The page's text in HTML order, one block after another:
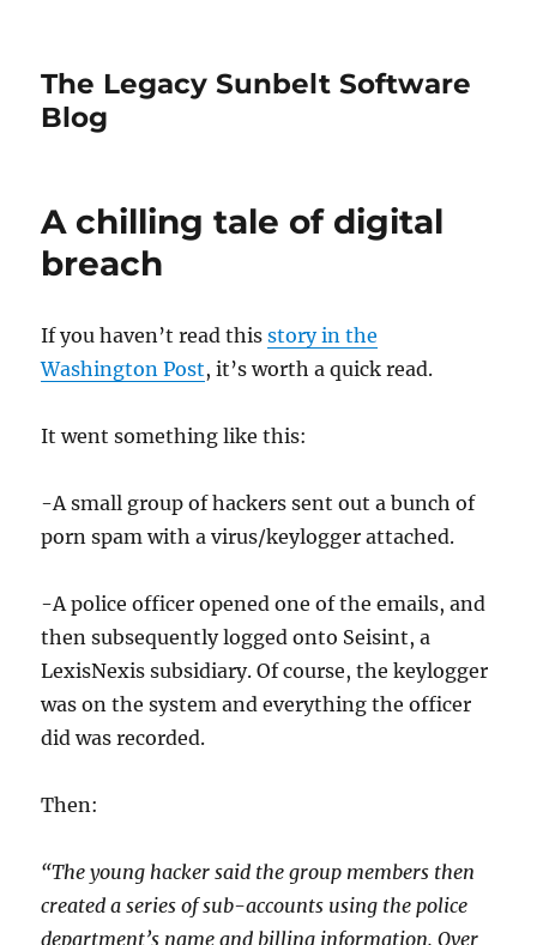
The Legacy Sunbelt Software
Blog
A chilling tale of digital
breach
If you haven’t read thisstory in the
Washington Post, it’s worth a quick read.
It went something like this:
-A small group of hackers sent out a bunch of
porn spam with a virus/keylogger attached.
-A police officer opened one of the emails, and
then subsequently logged onto Seisint, a
LexisNexis subsidiary. Of course, the keylogger
was on the system and everything the officer
did was recorded.
Then:
“The young hacker said the group members then
created a series of sub-accounts using the police
department’s name and billing information. Over